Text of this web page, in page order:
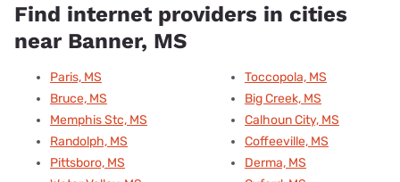
Find internet providers in cities
near Banner, MS
Paris, MS
Bruce, MS
Memphis Stc, MS
Randolph, MS
Pittsboro, MS
Toccopola, MS
Big Creek, MS
Calhoun City, MS
Coffeeville, MS
Derma, MS